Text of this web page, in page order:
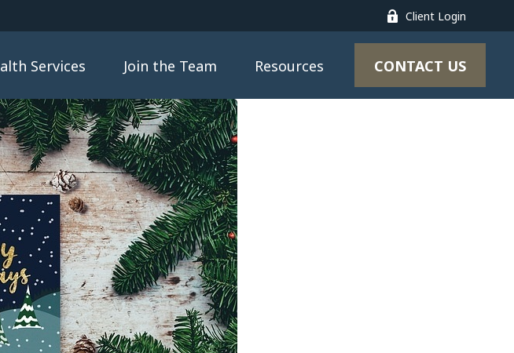
Client Login
Services Join the Team Resources CONTACT US